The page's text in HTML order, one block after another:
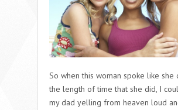
So when this woman spoke like she
the length of time that she did, I
my dad yelling from heaven loud